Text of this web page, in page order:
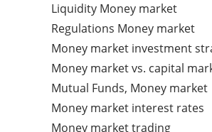
Liquidity Money market
Regulations Money market
Money market investment
Money market vs. capital
Mutual Funds, Money market
Money market interest rates
Money market trading